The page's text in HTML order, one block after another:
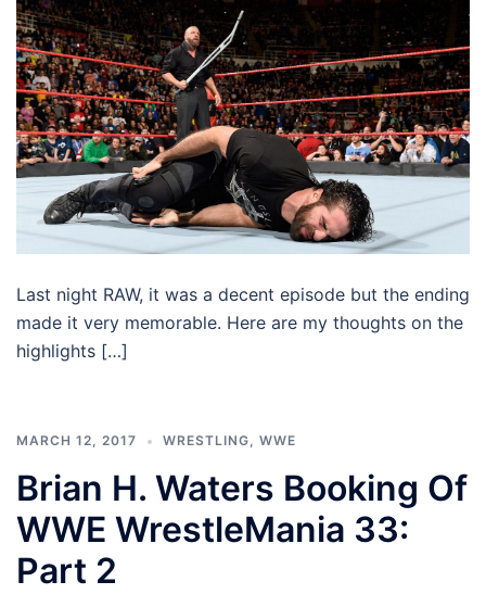
Last night RAW, it was a decent episode but the ending
made it very memorable. Here are my thoughts on the
highlights […]
MARCH 12, 2017 WRESTLING, WWE
Brian H. Waters Booking Of
WWE WrestleMania 33:
Part 2